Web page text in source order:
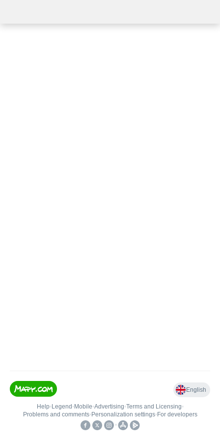
English
Help• Legend • Mobile•Advertising•Terms and Licensing•
Problems and comments• Personalization settings• For developers
•